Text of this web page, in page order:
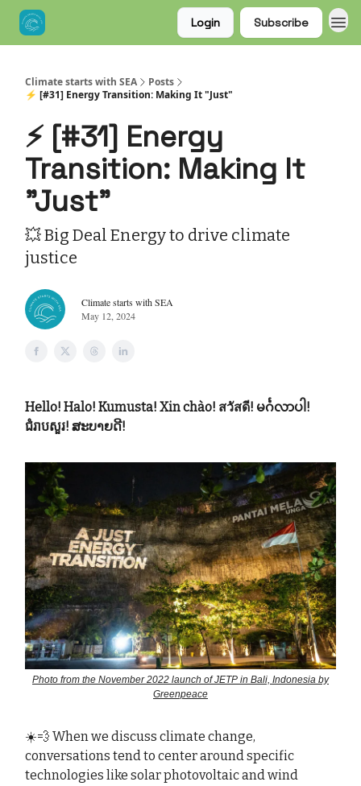
Login Subscribe
Climate starts with SEA
Posts
⚡ [#31] Energy Transition: Making It "Just"
⚡ [#31] Energy
Transition: Making It
"Just"
💥 Big Deal Energy to drive climate
justice
Climate starts with SEA
May 12, 2024
Hello! Halo! Kumusta! Xin chào! สวัสดี! မင်္ဂလာပါ!
ជំរាបសួរ! ສະບາຍດີ!
Photo from the November 2022 launch of JETP in Bali, Indonesia by
Greenpeace
☀️💨 When we discuss climate change,
conversations tend to center around specific
technologies like solar photovoltaic and wind